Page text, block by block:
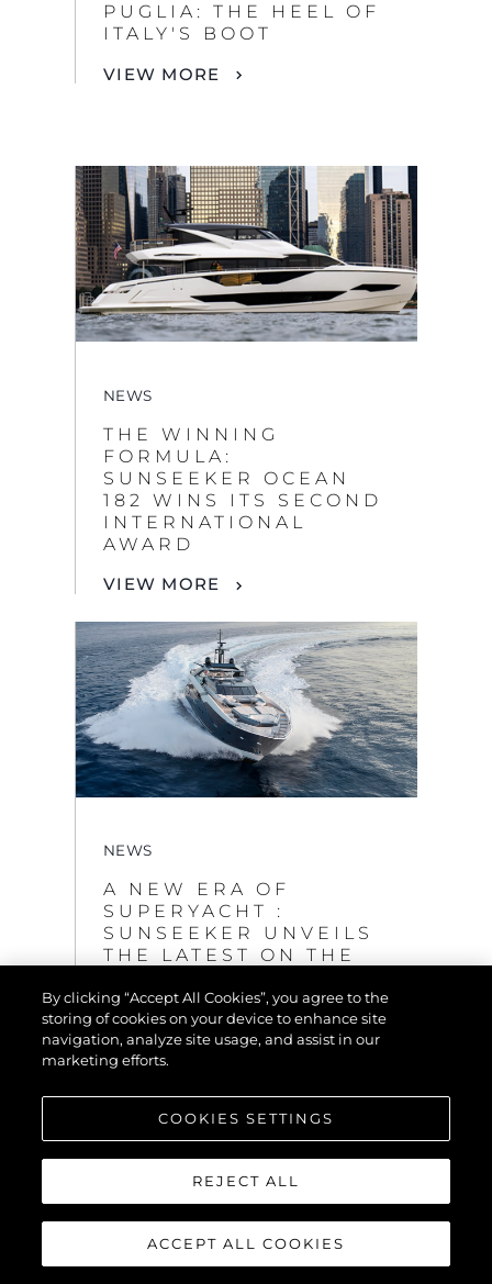
PUGLIA: THE HEEL OF
ITALY'S BOOT
VIEW MORE
NEWS
THE WINNING
FORMULA:
SUNSEEKER OCEAN
182 WINS ITS SECOND
INTERNATIONAL
AWARD
VIEW MORE
NEWS
A NEW ERA OF
SUPERYACHT :
SUNSEEKER UNVEILS
THE LATEST ON THE
120 YACHT
VIEW MORE
By clicking “Accept All Cookies”, you agree to the
storing of cookies on your device to enhance site
navigation, analyze site usage, and assist in our
marketing efforts.
COOKIES SETTINGS
REJECT ALL
ACCEPT ALL COOKIES